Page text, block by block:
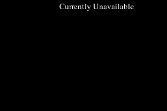
Currently Unavailable